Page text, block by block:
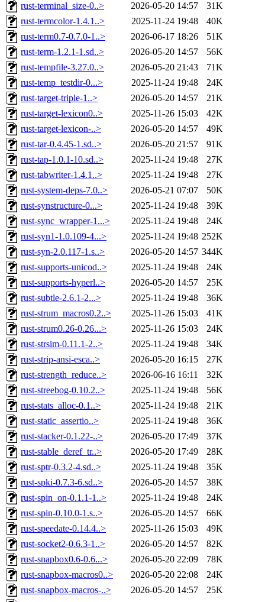
rust-terminal_size-0..>
2026-05-20 14:57
31K
rust-termcolor-1.4.1..>
2025-11-24 19:48
40K
rust-term0.7-0.7.0-1..>
2026-06-17 18:26
51K
rust-term-1.2.1-1.sd..>
2026-05-20 14:57
56K
rust-tempfile-3.27.0..>
2026-05-20 21:43
71K
rust-temp_testdir-0...>
2025-11-24 19:48
24K
rust-target-triple-1..>
2026-05-20 14:57
21K
rust-target-lexicon0..>
2025-11-26 15:03
42K
rust-target-lexicon-..>
2026-05-20 14:57
49K
rust-tar-0.4.45-1.sd..>
2026-05-20 21:57
91K
rust-tap-1.0.1-10.sd..>
2025-11-24 19:48
27K
rust-tabwriter-1.4.1..>
2025-11-24 19:48
27K
rust-system-deps-7.0..>
2026-05-21 07:07
50K
rust-synstructure-0...>
2025-11-24 19:48
39K
rust-sync_wrapper-1...>
2025-11-24 19:48
24K
rust-syn1-1.0.109-4...>
2025-11-24 19:48 252K
rust-syn-2.0.117-1.s..>
2026-05-20 14:57 344K
rust-supports-unicod..>
2025-11-24 19:48
24K
rust-supports-hyperl..>
2026-05-20 14:57
25K
rust-subtle-2.6.1-2...>
2025-11-24 19:48
36K
rust-strum_macros0.2..>
2025-11-26 15:03
41K
rust-strum0.26-0.26...>
2025-11-26 15:03
24K
rust-strsim-0.11.1-2..>
2025-11-24 19:48
34K
rust-strip-ansi-esca..>
2026-05-20 16:15
27K
rust-strength_reduce..>
2026-06-16 16:11
32K
rust-streebog-0.10.2..>
2025-11-24 19:48
56K
rust-stats_alloc-0.1..>
2025-11-24 19:48
21K
rust-static_assertio..>
2025-11-24 19:48
36K
rust-stacker-0.1.22-..>
2026-05-20 17:49
37K
rust-stable_deref_tr..>
2026-05-20 17:49
28K
rust-sptr-0.3.2-4.sd..>
2025-11-24 19:48
35K
rust-spki-0.7.3-6.sd..>
2026-05-20 14:57
38K
rust-spin_on-0.1.1-1..>
2025-11-24 19:48
24K
rust-spin-0.10.0-1.s..>
2026-05-20 14:57
66K
rust-speedate-0.14.4..>
2025-11-26 15:03
49K
rust-socket2-0.6.3-1..>
2026-05-20 14:57
82K
rust-snapbox0.6-0.6...>
2026-05-20 22:09
78K
rust-snapbox-macros0..>
2026-05-20 22:08
24K
rust-snapbox-macros-..>
2026-05-20 14:57
25K